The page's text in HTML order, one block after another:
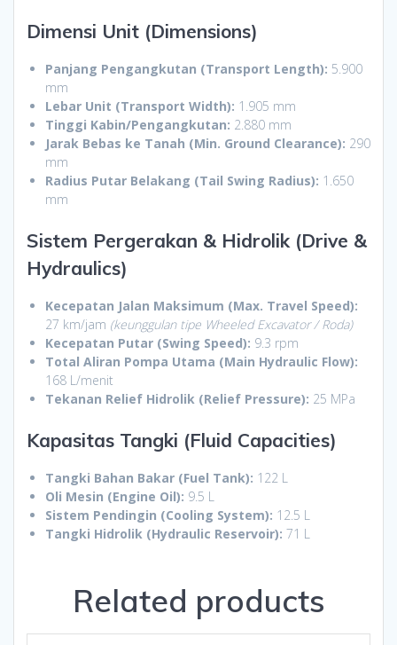
Dimensi Unit (Dimensions)
Panjang Pengangkutan (Transport Length): 5.900
mm
Lebar Unit (Transport Width): 1.905 mm
Tinggi Kabin/Pengangkutan: 2.880 mm
Jarak Bebas ke Tanah (Min. Ground Clearance): 290
mm
Radius Putar Belakang (Tail Swing Radius): 1.650
mm
Sistem Pergerakan & Hidrolik (Drive &
Hydraulics)
Kecepatan Jalan Maksimum (Max. Travel Speed):
27 km/jam (keunggulan tipe Wheeled Excavator / Roda)
Kecepatan Putar (Swing Speed): 9.3 rpm
Total Aliran Pompa Utama (Main Hydraulic Flow):
168 L/menit
Tekanan Relief Hidrolik (Relief Pressure): 25 MPa
Kapasitas Tangki (Fluid Capacities)
Tangki Bahan Bakar (Fuel Tank): 122 L
Oli Mesin (Engine Oil): 9.5 L
Sistem Pendingin (Cooling System): 12.5 L
Tangki Hidrolik (Hydraulic Reservoir): 71 L
Related products